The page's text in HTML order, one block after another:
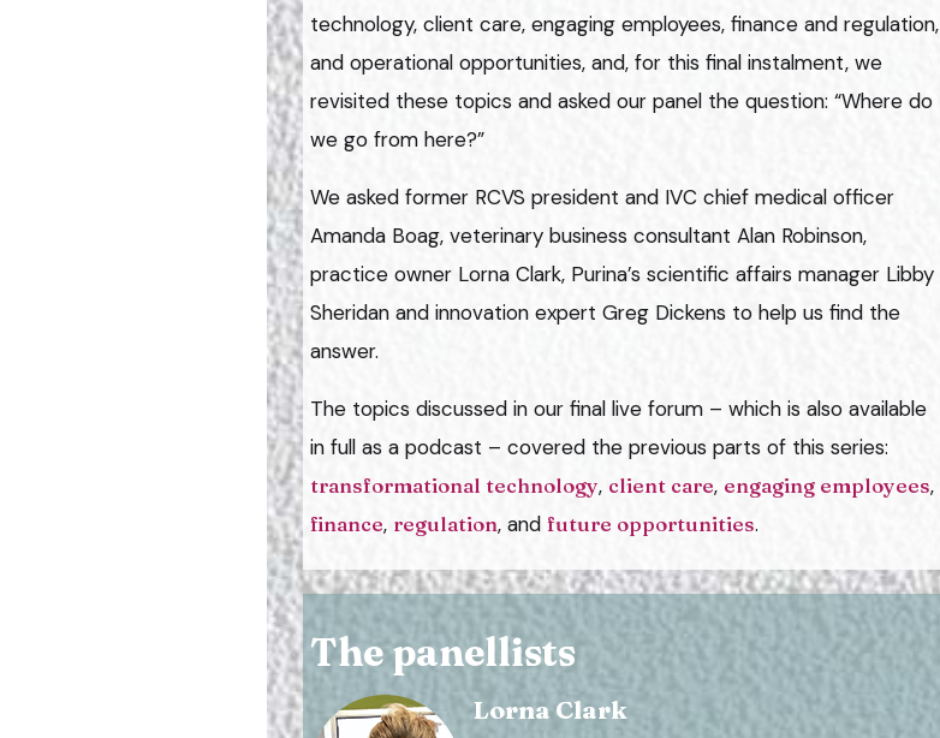
technology, client care, engaging employees, finance and regulation,
and operational opportunities, and, for this final instalment, we
revisited these topics and asked our panel the question: “Where do
we go from here?”
We asked former RCVS president and IVC chief medical officer
Amanda Boag, veterinary business consultant Alan Robinson,
practice owner Lorna Clark, Purina’s scientific affairs manager Libby
Sheridan and innovation expert Greg Dickens to help us find the
answer.
The topics discussed in our final live forum – which is also available
in full as a podcast – covered the previous parts of this series:
transformational technology, client care, engaging employees,
finance, regulation, and future opportunities.
The panellists
Lorna Clark